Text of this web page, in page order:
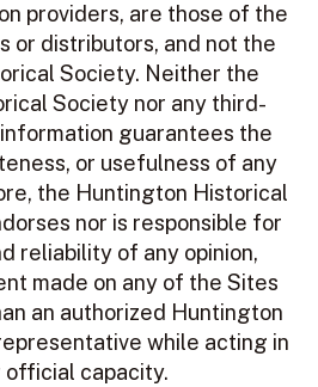
providers, are those of the
or distributors, and not the
Society. Neither the
Society nor any third-
guarantees the
or usefulness of any
the Huntington Historical
nor is responsible for
reliability of any opinion,
made on any of the Sites
an authorized Huntington
while acting in
official capacity.